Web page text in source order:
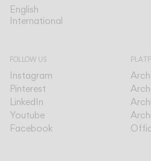
English
International
FOLLOW US
Instagram
Pinterest
LinkedIn
Youtube
Facebook